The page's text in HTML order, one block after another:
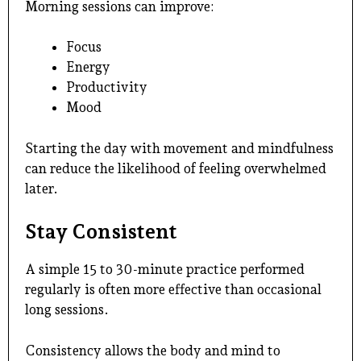
Morning sessions can improve:
Focus
Energy
Productivity
Mood
Starting the day with movement and mindfulness
can reduce the likelihood of feeling overwhelmed
later.
Stay Consistent
A simple 15 to 30-minute practice performed
regularly is often more effective than occasional
long sessions.
Consistency allows the body and mind to